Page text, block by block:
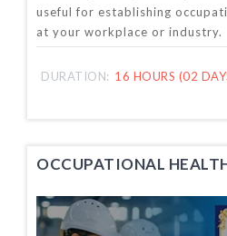
useful for establishing
at your workplace or industry.
DURATION: 16 HOURS (02